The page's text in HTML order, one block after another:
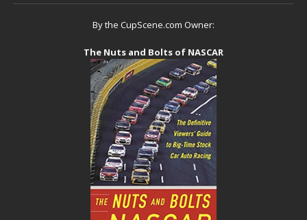
By the CupScene.com Owner:
The Nuts and Bolts of NASCAR